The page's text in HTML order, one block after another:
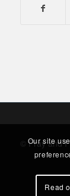
© Pray and
Our site
Read